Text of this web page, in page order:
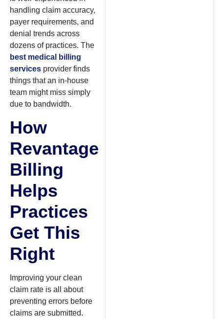
handling claim accuracy,
payer requirements, and
denial trends across
dozens of practices. The
best medical billing
services provider finds
things that an in-house
team might miss simply
due to bandwidth.
How
Revantage
Billing
Helps
Practices
Get This
Right
Improving your clean
claim rate is all about
preventing errors before
claims are submitted.